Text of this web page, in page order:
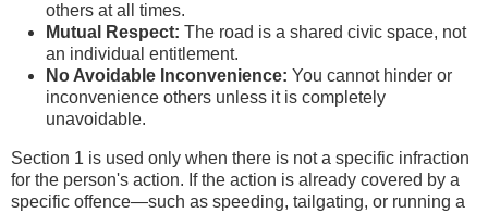
others at all times.
Mutual Respect: The road is a shared civic space, not
an individual entitlement.
No Avoidable Inconvenience: You cannot hinder or
inconvenience others unless it is completely
unavoidable.
Section 1 is used only when there is not a specific infraction
for the person's action. If the action is already covered by a
specific offence—such as speeding, tailgating, or running a